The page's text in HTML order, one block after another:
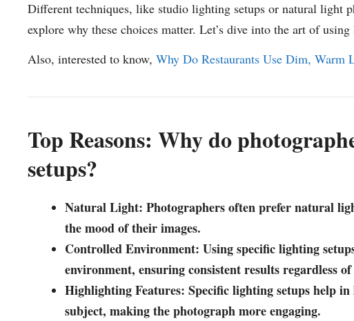
Different techniques, like studio lighting setups or natural light
explore why these choices matter. Let’s dive into the art of
Also, interested to know, Why Do Restaurants Use Dim, Warm
Top Reasons: Why do
setups?
Natural Light: Photographers often prefer natural
the mood of their images.
Controlled Environment: Using specific lighting
environment, ensuring consistent results regardless
Highlighting Features: Specific lighting setups help
subject, making the photograph more engaging.